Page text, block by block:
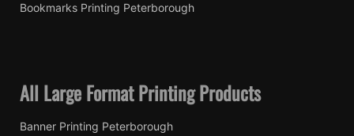
Bookmarks Printing Peterborough
All Large Format Printing Products
Banner Printing Peterborough